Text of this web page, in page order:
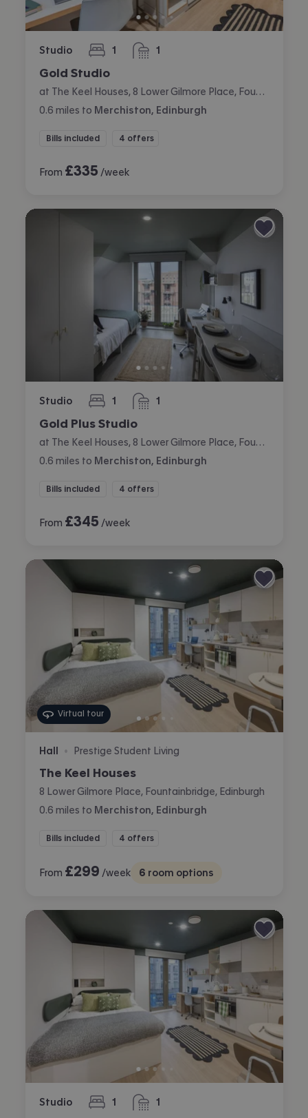
Studio 1
bedroom 1
bathroom
Gold Studio
0.6 miles to Merchiston, Edinburgh
Bills included 4 offers
From £335 /week
Studio 1
bedroom 1
bathroom
Gold Plus Studio
0.6 miles to Merchiston, Edinburgh
Bills included 4 offers
From £345 /week
Virtual tour
Hall • Prestige Student Living
The Keel Houses
8 Lower Gilmore Place, Fountainbridge, Edinburgh
0.6 miles to Merchiston, Edinburgh
Bills included 4 offers
From £299 /week 6 room options
Studio 1
bedroom 1
bathroom